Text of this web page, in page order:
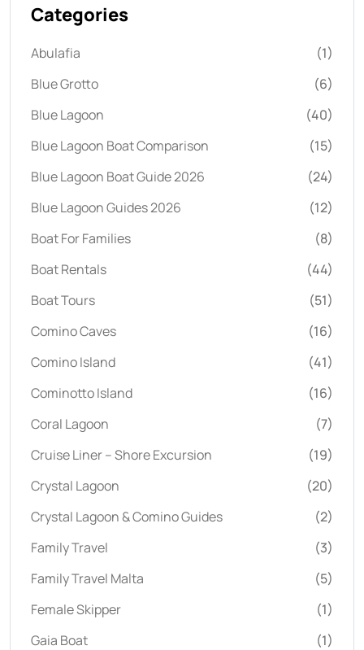
Categories
Abulafia
(1)
Blue Grotto
(6)
Blue Lagoon
(40)
Blue Lagoon Boat Comparison
(15)
Blue Lagoon Boat Guide 2026
(24)
Blue Lagoon Guides 2026
(12)
Boat For Families
(8)
Boat Rentals
(44)
Boat Tours
(51)
Comino Caves
(16)
Comino Island
(41)
Cominotto Island
(16)
Coral Lagoon
(7)
Cruise Liner – Shore Excursion
(19)
Crystal Lagoon
(20)
Crystal Lagoon & Comino Guides
(2)
Family Travel
(3)
Family Travel Malta
(5)
Female Skipper
(1)
Gaia Boat
(1)